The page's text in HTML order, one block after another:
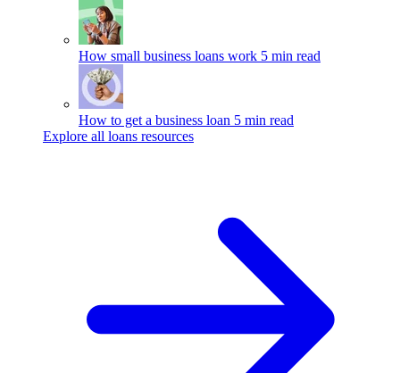
How small business loans work 5 min read
How to get a business loan 5 min read
Explore all loans resources